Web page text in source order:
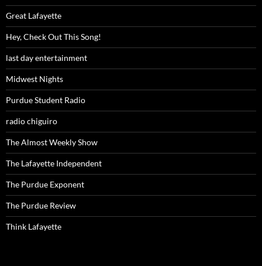
Great Lafayette
Hey, Check Out This Song!
last day entertainment
Midwest Nights
Purdue Student Radio
radio chiguiro
The Almost Weekly Show
The Lafayette Independent
The Purdue Exponent
The Purdue Review
Think Lafayette